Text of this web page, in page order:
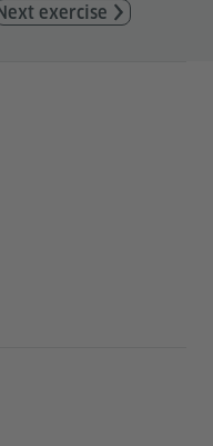
exercise